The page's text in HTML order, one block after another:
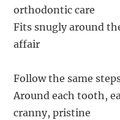
orthodontic care
Fits snugly around
affair
Follow the same
Around each tooth,
cranny, pristine